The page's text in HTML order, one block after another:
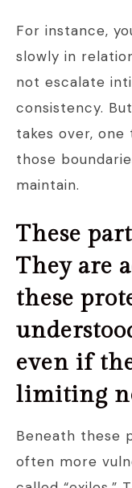
For instance,
slowly in
not escalate
consistency.
takes over, one
those
maintain.
These
They are
these
even if
limiting
Beneath these
often more